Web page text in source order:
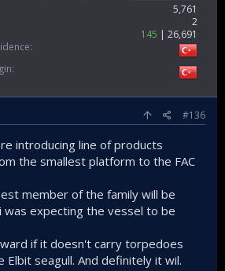
5,761
2
145
26,691
#136
introducing line of products
the smallest platform to the FAC
member of the family will be
was expecting the vessel to be
if it doesn't carry torpedoes
Elbit seagull. And definitely it wil.